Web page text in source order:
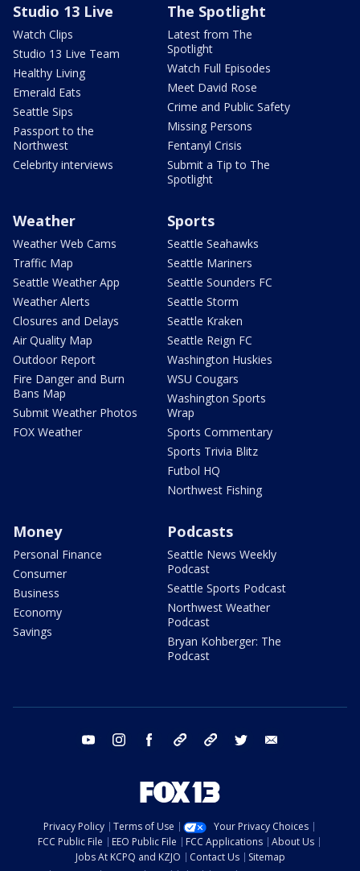
Studio 13 Live
Watch Clips
Studio 13 Live Team
Healthy Living
Emerald Eats
Seattle Sips
Passport to the
Northwest
Celebrity interviews
The Spotlight
Latest from The
Spotlight
Watch Full Episodes
Meet David Rose
Crime and Public Safety
Missing Persons
Fentanyl Crisis
Submit a Tip to The
Spotlight
Weather
Weather Web Cams
Traffic Map
Seattle Weather App
Weather Alerts
Closures and Delays
Air Quality Map
Outdoor Report
Fire Danger and Burn
Bans Map
Submit Weather Photos
FOX Weather
Sports
Seattle Seahawks
Seattle Mariners
Seattle Sounders FC
Seattle Storm
Seattle Kraken
Seattle Reign FC
Washington Huskies
WSU Cougars
Washington Sports
Wrap
Sports Commentary
Sports Trivia Blitz
Futbol HQ
Northwest Fishing
Money
Personal Finance
Consumer
Business
Economy
Savings
Podcasts
Seattle News Weekly
Podcast
Seattle Sports Podcast
Northwest Weather
Podcast
Bryan Kohberger: The
Podcast
youtube instagram facebook tiktok threads twitter
Privacy Policy Terms of Use
Your Privacy Choices
FCC Public File
EEO Public File FCC Applications
About Us
Jobs At KCPQ and KZJO
Contact Us
Sitemap